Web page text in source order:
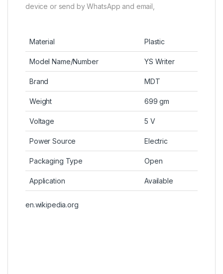
device or send by WhatsApp and email,
Material Plastic
Model Name/Number YS Writer
Brand MDT
Weight 699 gm
Voltage 5 V
Power Source Electric
Packaging Type Open
Application Available
en.wikipedia.org